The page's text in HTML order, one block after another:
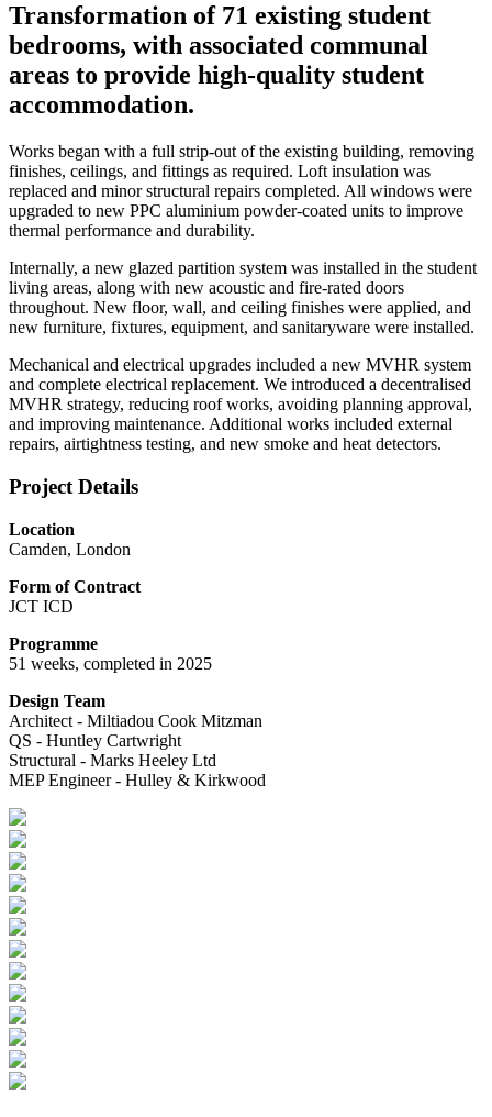
Transformation of 71 existing student
bedrooms, with associated communal
areas to provide high-quality student
accommodation.
Works began with a full strip‑out of the existing building, removing
finishes, ceilings, and fittings as required. Loft insulation was
replaced and minor structural repairs completed. All windows were
upgraded to new PPC aluminium powder‑coated units to improve
thermal performance and durability.
Internally, a new glazed partition system was installed in the student
living areas, along with new acoustic and fire‑rated doors
throughout. New floor, wall, and ceiling finishes were applied, and
new furniture, fixtures, equipment, and sanitaryware were installed.
Mechanical and electrical upgrades included a new MVHR system
and complete electrical replacement. We introduced a decentralised
MVHR strategy, reducing roof works, avoiding planning approval,
and improving maintenance. Additional works included external
repairs, airtightness testing, and new smoke and heat detectors.
Project Details
Location
Camden, London
Form of Contract
JCT ICD
Programme
51 weeks, completed in 2025
Design Team
Architect - Miltiadou Cook Mitzman
QS - Huntley Cartwright
Structural - Marks Heeley Ltd
MEP Engineer - Hulley & Kirkwood